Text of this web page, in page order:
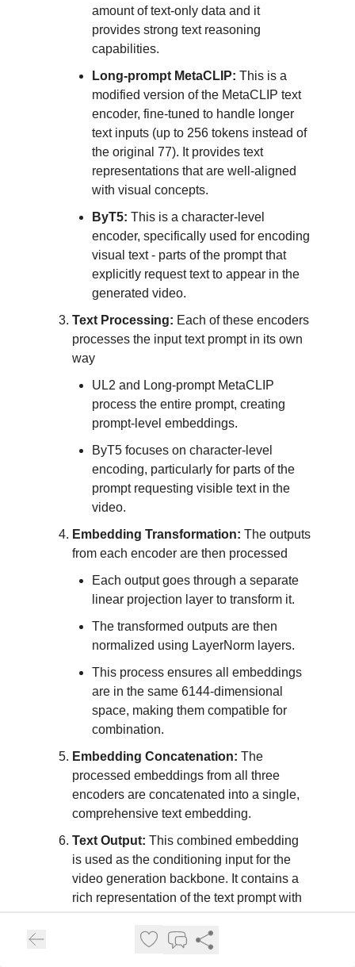
amount of text-only data and it
provides strong text reasoning
capabilities.
Long-prompt MetaCLIP: This is a
modified version of the MetaCLIP text
encoder, fine-tuned to handle longer
text inputs (up to 256 tokens instead of
the original 77). It provides text
representations that are well-aligned
with visual concepts.
ByT5: This is a character-level
encoder, specifically used for encoding
visual text - parts of the prompt that
explicitly request text to appear in the
generated video.
Text Processing: Each of these encoders
processes the input text prompt in its own
way
UL2 and Long-prompt MetaCLIP
process the entire prompt, creating
prompt-level embeddings.
ByT5 focuses on character-level
encoding, particularly for parts of the
prompt requesting visible text in the
video.
Embedding Transformation: The outputs
from each encoder are then processed
Each output goes through a separate
linear projection layer to transform it.
The transformed outputs are then
normalized using LayerNorm layers.
This process ensures all embeddings
are in the same 6144-dimensional
space, making them compatible for
combination.
Embedding Concatenation: The
processed embeddings from all three
encoders are concatenated into a single,
comprehensive text embedding.
Text Output: This combined embedding
is used as the conditioning input for the
video generation backbone. It contains a
rich representation of the text prompt with
details, and visual-textual alignments.